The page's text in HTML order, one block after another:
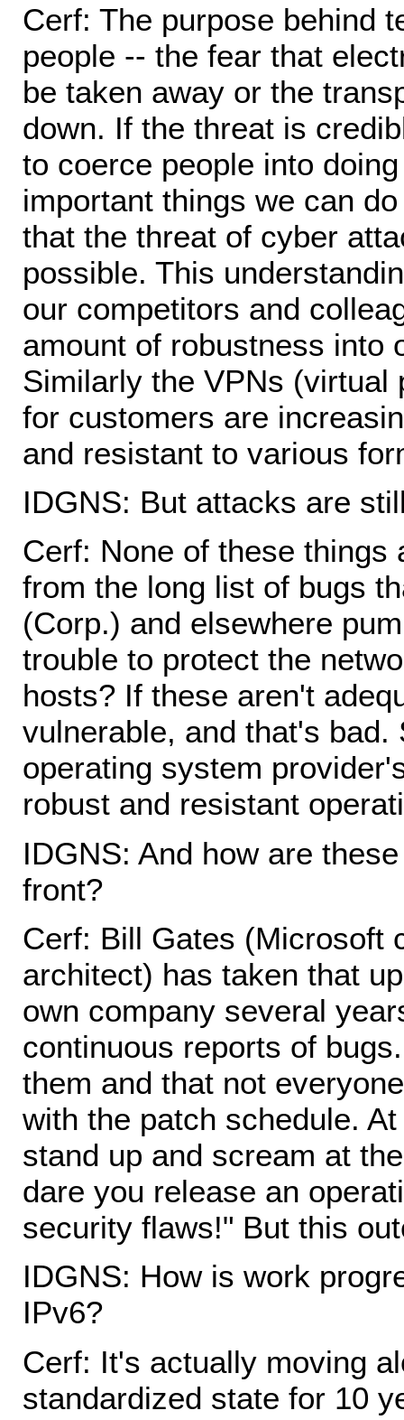
Cerf: The purpose behind
people -- the fear that
be taken away or the
down. If the threat is
to coerce people into
important things we can
that the threat of cyber
possible. This
our competitors and
amount of robustness into
Similarly the VPNs
for customers are
and resistant to various
IDGNS: But attacks are
Cerf: None of these
from the long list of bugs
(Corp.) and elsewhere
trouble to protect the
hosts? If these aren't
vulnerable, and that's
operating system
robust and resistant
IDGNS: And how are
front?
Cerf: Bill Gates (Microsoft
architect) has taken that
own company several
continuous reports of
them and that not
with the patch schedule.
stand up and scream at
dare you release an
security flaws!" But this
IDGNS: How is work
IPv6?
Cerf: It's actually moving
standardized state for 10